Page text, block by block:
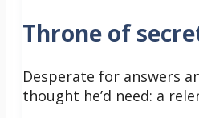
Throne of
Desperate for answers
thought he’d need: a